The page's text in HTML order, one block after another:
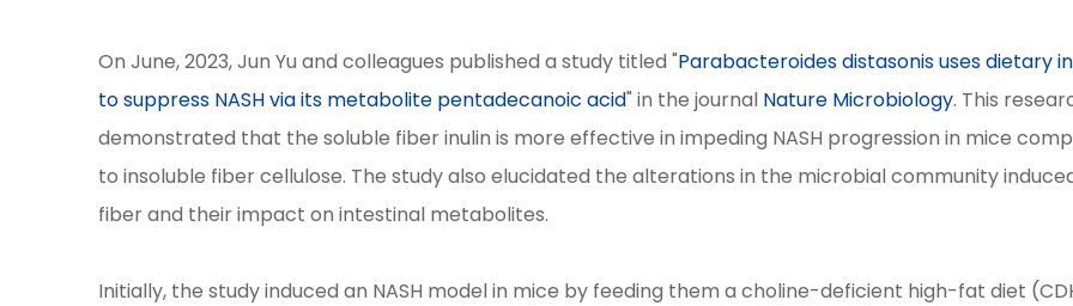
On June, 2023, Jun Yu and colleagues published a study titled "Parabacteroides distasonis uses dietary
to suppress NASH via its metabolite pentadecanoic acid" in the journal Nature Microbiology. This
demonstrated that the soluble fiber inulin is more effective in impeding NASH progression in mice
to insoluble fiber cellulose. The study also elucidated the alterations in the microbial community
fiber and their impact on intestinal metabolites.
Initially, the study induced an NASH model in mice by feeding them a choline-deficient high-fat diet